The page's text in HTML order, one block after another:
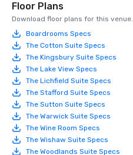
Floor Plans
Download floor plans for this venue.
Boardrooms Specs
The Cotton Suite Specs
The Kingsbury Suite Specs
The Lake View Specs
The Lichfield Suite Specs
The Stafford Suite Specs
The Sutton Suite Specs
The Warwick Suite Specs
The Wine Room Specs
The Wishaw Suite Specs
The Woodlands Suite Specs